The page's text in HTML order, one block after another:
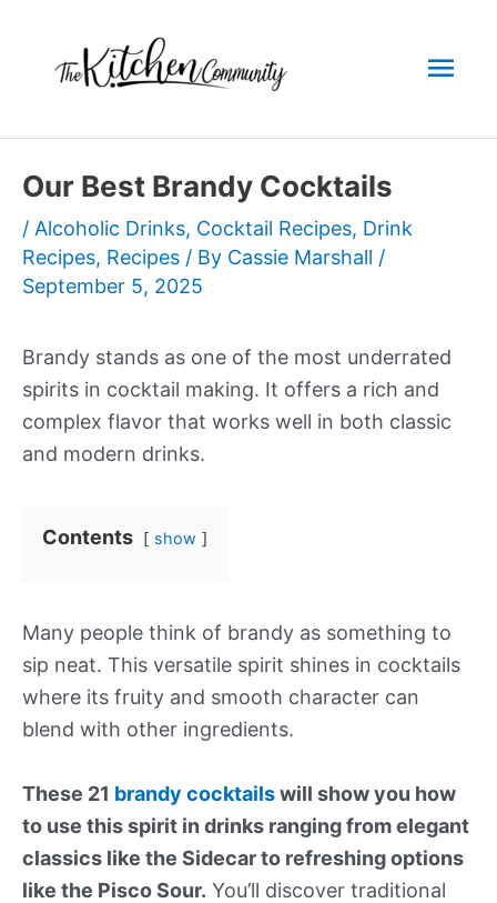
content
Our Best Brandy Cocktails
/ Alcoholic Drinks, Cocktail Recipes, Drink
Recipes, Recipes / By Cassie Marshall /
September 5, 2025
Brandy stands as one of the most underrated
spirits in cocktail making. It offers a rich and
complex flavor that works well in both classic
and modern drinks.
Contents show
Many people think of brandy as something to
sip neat. This versatile spirit shines in cocktails
where its fruity and smooth character can
blend with other ingredients.
These 21 brandy cocktailswill show you how
to use this spirit in drinks ranging from elegant
classics like the Sidecar to refreshing options
like the Pisco Sour. You’ll discover traditional